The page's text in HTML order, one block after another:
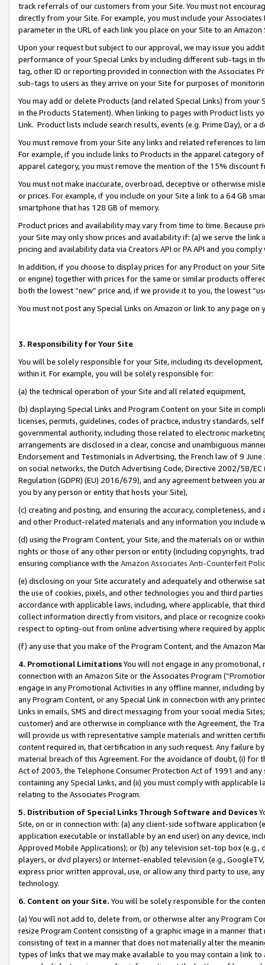
track referrals of our customers from your Site. You must not
directly from your Site. For example, you must include your
parameter in the URL of each link you place on your Site to an
Upon your request but subject to our approval, we may issue you
performance of your Special Links by including different sub-tags in
tag, other ID or reporting provided in connection with the Associates
sub-tags to users as they arrive on your Site for purposes of
You may add or delete Products (and related Special Links) from
in the Products Statement). When linking to pages with Product lists
Link. Product lists include search results, events (e.g. Prime Day), or a
You must remove from your Site any links and related references to
For example, if you include links to Products in the apparel category
apparel category, you must remove the mention of the 15% discount
You must not make inaccurate, overbroad, deceptive or otherwise
or prices. For example, if you include on your Site a link to a 64 GB
smartphone that has 128 GB of memory.
Product prices and availability may vary from time to time. Because
your Site may only show prices and availability if: (a) we serve the
pricing and availability data via Creators API or PA API and you
In addition, if you choose to display prices for any Product on your
or engine) together with prices for the same or similar products
both the lowest “new” price and, if we provide it to you, the lowest
You must not post any Special Links on Amazon or link to any page
3. Responsibility for Your Site
You will be solely responsible for your Site, including its
within it. For example, you will be solely responsible for:
(a) the technical operation of your Site and all related equipment,
(b) displaying Special Links and Program Content on your Site in
licenses, permits, guidelines, codes of practice, industry standards,
governmental authority, including those related to electronic
arrangements are disclosed in a clear, concise and unambiguous
Endorsement and Testimonials in Advertising, the French law of 9
on social networks, the Dutch Advertising Code, Directive 2002/58/
Regulation (GDPR) (EU) 2016/679), and any agreement between
you by any person or entity that hosts your Site),
(c) creating and posting, and ensuring the accuracy, completeness,
and other Product-related materials and any information you include
(d) using the Program Content, your Site, and the materials on or
rights or those of any other person or entity (including copyrights,
ensuring compliance with the Amazon Associates Anti-Counterfeit
(e) disclosing on your Site accurately and adequately and otherwise
the use of cookies, pixels, and other technologies you and third
accordance with applicable laws, including, where applicable, that
collect information directly from visitors, and place or recognize
respect to opting-out from online advertising where required by
(f) any use that you make of the Program Content, and the Amazon
4. Promotional LimitationsYou will not engage in any
connection with an Amazon Site or the Associates Program
engage in any Promotional Activities in any offline manner, including
any Program Content, or any Special Link in connection with any
Links in emails, SMS and direct messaging from your social media
customer) and are otherwise in compliance with the Agreement, the
will provide us with representative sample materials and written
content required in, that certification in any such request. Any failure
material breach of this Agreement. For the avoidance of doubt, (i) for
Act of 2003, the Telephone Consumer Protection Act of 1991 and
containing any Special Links, and (ii) you must comply with
relating to the Associates Program.
5. Distribution of Special Links Through Software and Devices
Site, on or in connection with: (a) any client-side software application
application executable or installable by an end user) on any device,
Approved Mobile Applications); or (b) any television set-top box
players, or dvd players) or Internet-enabled television (e.g.,
express prior written approval, use, or allow any third party to use,
technology.
6. Content on your Site. You will be solely responsible for the
(a) You will not add to, delete from, or otherwise alter any Program
resize Program Content consisting of a graphic image in a manner
consisting of text in a manner that does not materially alter the
types of links that we may make available to you may contain a link